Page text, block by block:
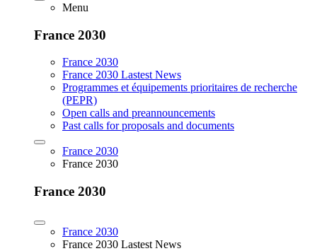
Menu
France 2030
France 2030
France 2030 Lastest News
Programmes et équipements prioritaires de recherche
(PEPR)
Open calls and preannouncements
Past calls for proposals and documents
France 2030
France 2030
France 2030
France 2030
France 2030 Lastest News